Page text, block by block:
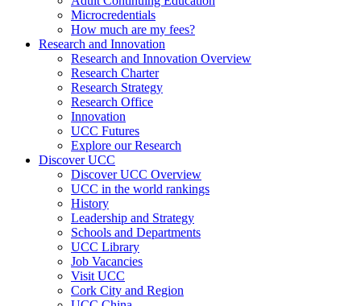
Microcredentials
How much are my fees?
Research and Innovation
Research and Innovation Overview
Research Charter
Research Strategy
Research Office
Innovation
UCC Futures
Explore our Research
Discover UCC
Discover UCC Overview
UCC in the world rankings
History
Leadership and Strategy
Schools and Departments
UCC Library
Job Vacancies
Visit UCC
Cork City and Region